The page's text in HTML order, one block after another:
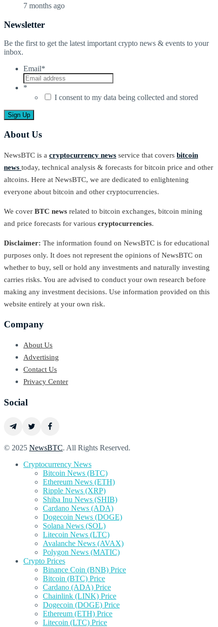
7 months ago
Newsletter
Be the first to get the latest important crypto news & events to your
inbox.
Email*
*
I consent to my data being collected and stored
About Us
NewsBTC is a cryptocurrency news service that covers bitcoin
news today, technical analysis & forecasts for bitcoin price and other
altcoins. Here at NewsBTC, we are dedicated to enlightening
everyone about bitcoin and other cryptocurrencies.
We cover BTC news related to bitcoin exchanges, bitcoin mining
and price forecasts for various cryptocurrencies.
Disclaimer: The information found on NewsBTC is for educational
purposes only. It does not represent the opinions of NewsBTC on
whether to buy, sell or hold any investments and naturally investing
carries risks. You are advised to conduct your own research before
making any investment decisions. Use information provided on this
website entirely at your own risk.
Company
About Us
Advertising
Contact Us
Privacy Center
Social
© 2025 NewsBTC. All Rights Reserved.
Cryptocurrency News
Bitcoin News (BTC)
Ethereum News (ETH)
Ripple News (XRP)
Shiba Inu News (SHIB)
Cardano News (ADA)
Dogecoin News (DOGE)
Solana News (SOL)
Litecoin News (LTC)
Avalanche News (AVAX)
Polygon News (MATIC)
Crypto Prices
Binance Coin (BNB) Price
Bitcoin (BTC) Price
Cardano (ADA) Price
Chainlink (LINK) Price
Dogecoin (DOGE) Price
Ethereum (ETH) Price
Litecoin (LTC) Price